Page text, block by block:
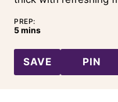
PREP:
5minutes
mins
SAVE PIN